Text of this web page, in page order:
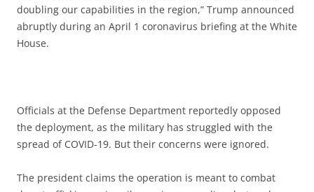
doubling our capabilities in the region,” Trump announced
abruptly during an April 1 coronavirus briefing at the White
House.
Officials at the Defense Department reportedly opposed
the deployment, as the military has struggled with the
spread of COVID-19. But their concerns were ignored.
The president claims the operation is meant to combat